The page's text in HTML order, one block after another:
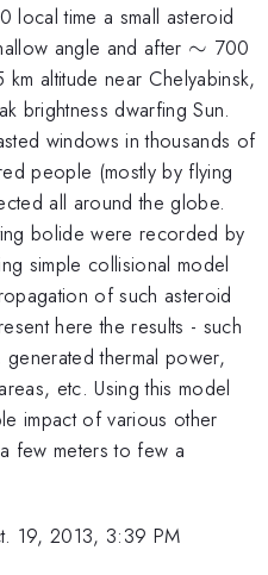
local time a small asteroid
angle and after \sim
∼ 700
altitude near Chelyabinsk,
brightness dwarfing Sun.
windows in thousands of
people (mostly by flying
all around the globe.
bolide were recorded by
simple collisional model
of such asteroid
here the results - such
thermal power,
etc. Using this model
impact of various other
few meters to few a
19, 2013, 3:39 PM